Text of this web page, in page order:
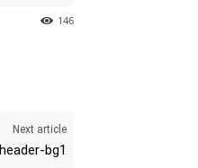
146
Next article
header-bg1